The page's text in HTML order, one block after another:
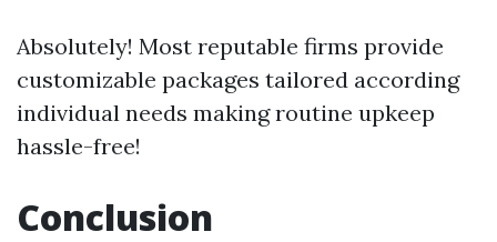
Absolutely! Most reputable firms provide
customizable packages tailored according
individual needs making routine upkeep
hassle-free!
Conclusion